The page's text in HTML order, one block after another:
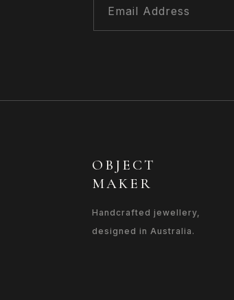
OBJECT
MAKER
Handcrafted jewellery,
designed in Australia.